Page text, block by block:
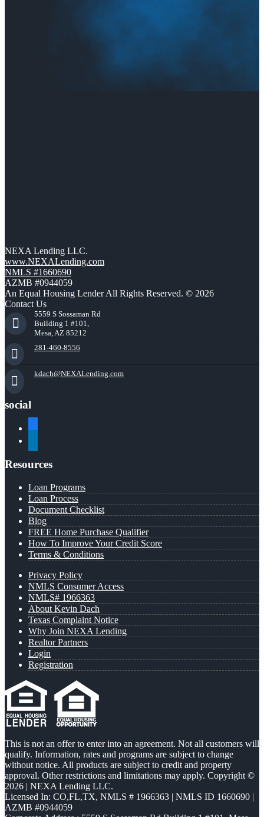
NEXA Lending LLC.
www.NEXALending.com
NMLS #1660690
AZMB #0944059
An Equal Housing Lender All Rights Reserved. © 2026
Contact Us
5559 S Sossaman Rd
Building 1 #101,
Mesa, AZ 85212
281-460-8556
kdach@NEXALending.com
social
Resources
Loan Programs
Loan Process
Document Checklist
Blog
FREE Home Purchase Qualifier
How To Improve Your Credit Score
Terms & Conditions
Privacy Policy
NMLS Consumer Access
NMLS# 1966363
About Kevin Dach
Texas Complaint Notice
Why Join NEXA Lending
Realtor Partners
Login
Registration
This is not an offer to enter into an agreement. Not all customers will
qualify. Information, rates and programs are subject to change
without notice. All products are subject to credit and property
approval. Other restrictions and limitations may apply. Copyright ©
2026 | NEXA Lending LLC.
Licensed In: CO,FL,TX, NMLS # 1966363 | NMLS ID 1660690 |
AZMB #0944059